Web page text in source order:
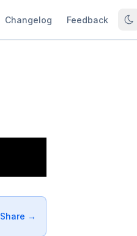
Changelog Feedback
Share →